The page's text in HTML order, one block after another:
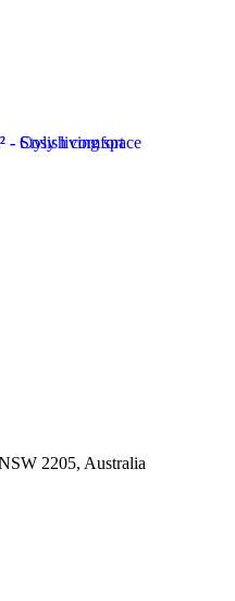
2205, Australia